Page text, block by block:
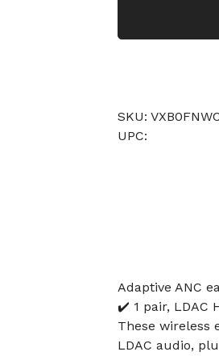
SKU:
UPC:
Adaptive ANC
✔️ 1 pair, LDAC
These wireless
LDAC audio,